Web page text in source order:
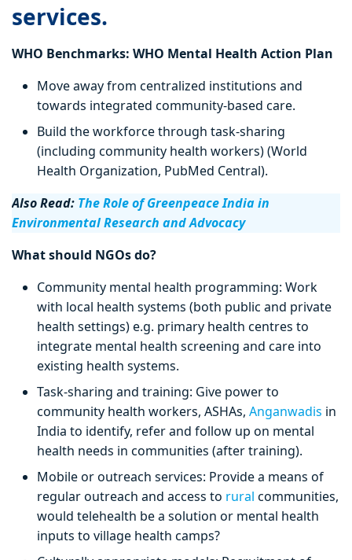
services.
WHO Benchmarks: WHO Mental Health Action Plan
Move away from centralized institutions and
towards integrated community-based care.
Build the workforce through task-sharing
(including community health workers) (World
Health Organization, PubMed Central).
Also Read: The Role of Greenpeace India in
Environmental Research and Advocacy
What should NGOs do?
Community mental health programming: Work
with local health systems (both public and private
health settings) e.g. primary health centres to
integrate mental health screening and care into
existing health systems.
Task-sharing and training: Give power to
community health workers, ASHAs, Anganwadis in
India to identify, refer and follow up on mental
health needs in communities (after training).
Mobile or outreach services: Provide a means of
regular outreach and access to rural communities,
would telehealth be a solution or mental health
inputs to village health camps?